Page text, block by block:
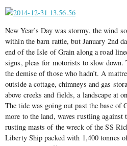
New Year’s Day was stormy, the wind
within the barn rattle, but January 2nd
end of the Isle of Grain along a road
signs, pleas for motorists to slow
the demise of those who hadn’t. A
outside a cottage, chimneys and gas
above creeks and fields, a landscape at
The tide was going out past the base of
more to the land, waves rustling against
rusting masts of the wreck of the SS
Liberty Ship packed with 1,400 tonnes